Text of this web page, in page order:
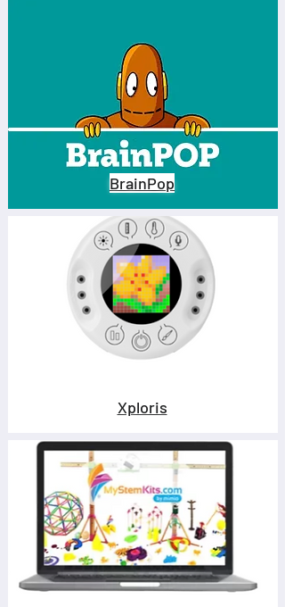
sustainable solutions. By
integrating project-based
learning products, digital
tools, data collection sensors,
and more, STEM labs turn
observation into action,
sparking curiosity and a
desire to investigate with
purpose.
BrainPop
Xploris